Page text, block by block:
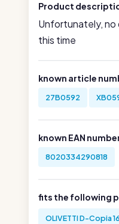
Product
Unfortunately, no
this time
known article
27B0592
known EAN
8020334290818
fits the following
OLIVETTI D-Copia